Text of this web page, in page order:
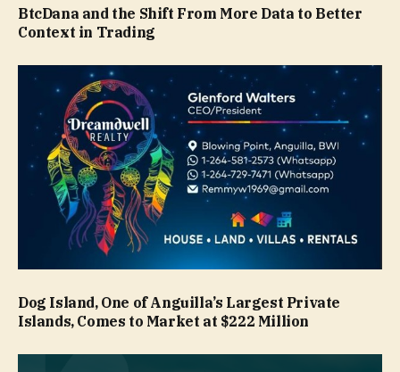
BtcDana and the Shift From More Data to Better
Context in Trading
Dog Island, One of Anguilla’s Largest Private
Islands, Comes to Market at $222 Million